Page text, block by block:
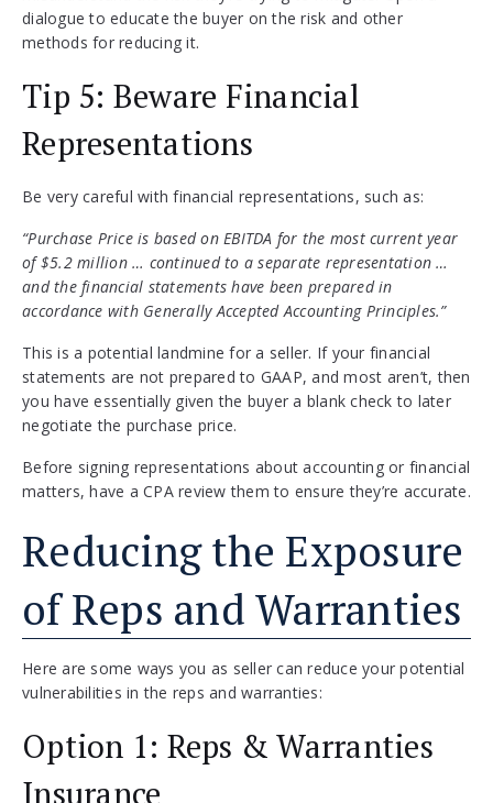
dialogue to educate the buyer on the risk and other
methods for reducing it.
Tip 5: Beware Financial
Representations
Be very careful with financial representations, such as:
“Purchase Price is based on EBITDA for the most current year
of $5.2 million … continued to a separate representation …
and the financial statements have been prepared in
accordance with Generally Accepted Accounting Principles.”
This is a potential landmine for a seller. If your financial
statements are not prepared to GAAP, and most aren’t, then
you have essentially given the buyer a blank check to later
negotiate the purchase price.
Before signing representations about accounting or financial
matters, have a CPA review them to ensure they’re accurate.
Reducing the Exposure
of Reps and Warranties
Here are some ways you as seller can reduce your potential
vulnerabilities in the reps and warranties:
Option 1: Reps & Warranties
Insurance